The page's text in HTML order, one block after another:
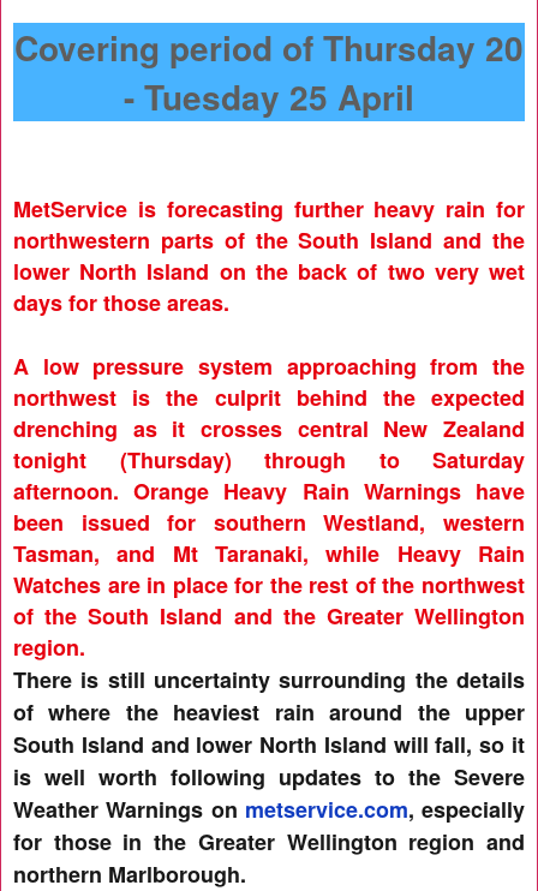
Covering period of Thursday 20
- Tuesday 25 April
MetService is forecasting further heavy rain for
northwestern parts of the South Island and the
lower North Island on the back of two very wet
days for those areas.
A low pressure system approaching from the
northwest is the culprit behind the expected
drenching as it crosses central New Zealand
tonight (Thursday) through to Saturday
afternoon. Orange Heavy Rain Warnings have
been issued for southern Westland, western
Tasman, and Mt Taranaki, while Heavy Rain
Watches are in place for the rest of the northwest
of the South Island and the Greater Wellington
region.
There is still uncertainty surrounding the details
of where the heaviest rain around the upper
South Island and lower North Island will fall, so it
is well worth following updates to the Severe
Weather Warnings on metservice.com, especially
for those in the Greater Wellington region and
northern Marlborough.